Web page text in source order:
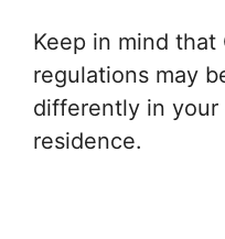
Keep in mind
regulations may
differently in
residence.